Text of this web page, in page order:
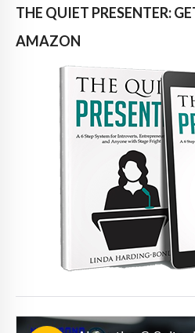
THE QUIET PRESENTER:
AMAZON